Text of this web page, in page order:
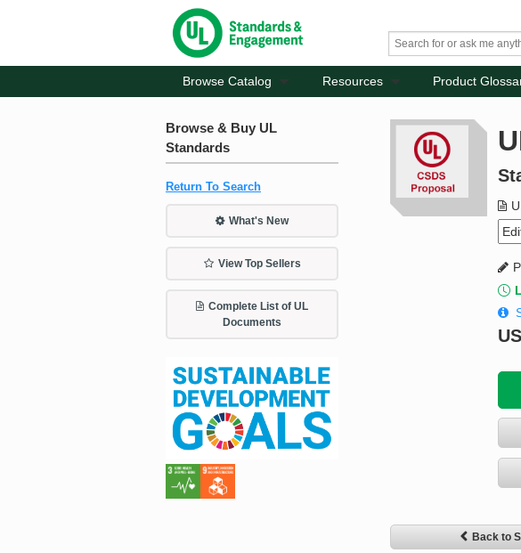
Browse Catalog Resources Product
Browse & Buy UL
Standards
Return To Search
What's New
View Top Sellers
Complete List of UL
Documents
Back to